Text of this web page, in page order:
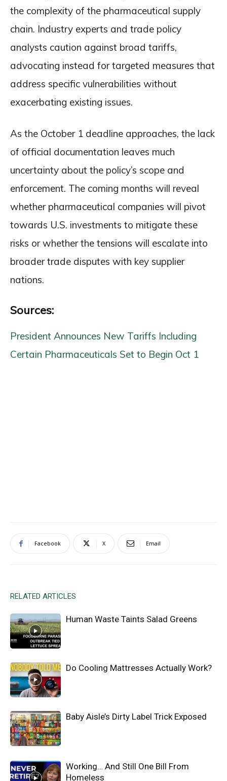
the complexity of the pharmaceutical supply
chain. Industry experts and trade policy
analysts caution against broad tariffs,
advocating instead for targeted measures that
address specific vulnerabilities without
exacerbating existing issues.
As the October 1 deadline approaches, the lack
of official documentation leaves much
uncertainty about the policy’s scope and
enforcement. The coming months will reveal
whether pharmaceutical companies will pivot
towards U.S. investments to mitigate these
risks or whether the tensions will escalate into
broader trade disputes with key supplier
nations.
Sources:
President Announces New Tariffs Including
Certain Pharmaceuticals Set to Begin Oct 1
Facebook X Email
RELATED ARTICLES
Human Waste Taints Salad Greens
Do Cooling Mattresses Actually Work?
Baby Aisle’s Dirty Label Trick Exposed
Working… And Still One Bill From
Homeless